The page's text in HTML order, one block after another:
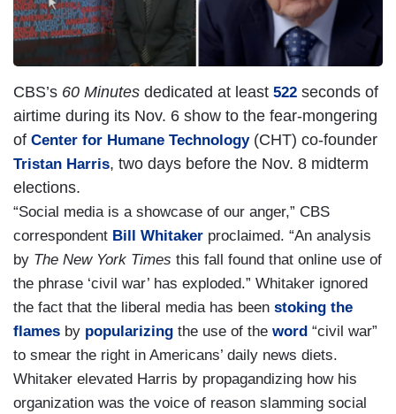
CBS’s 60 Minutes dedicated at least 522 seconds of
airtime during its Nov. 6 show to the fear-mongering
of Center for Humane Technology(CHT) co-founder
Tristan Harris, two days before the Nov. 8 midterm
elections.
“Social media is a showcase of our anger,” CBS
correspondent Bill Whitaker proclaimed. “An analysis
by The New York Times this fall found that online use of
the phrase ‘civil war’ has exploded.” Whitaker ignored
the fact that the liberal media has been stoking the
flames by popularizing the use of the word “civil war”
to smear the right in Americans’ daily news diets.
Whitaker elevated Harris by propagandizing how his
organization was the voice of reason slamming social